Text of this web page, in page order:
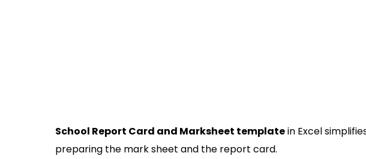
School Report Card and Marksheet templatein Excel
preparing the mark sheet and the report card.